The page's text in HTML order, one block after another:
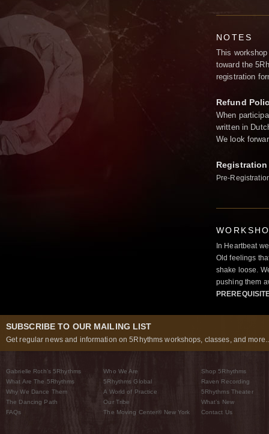
NOTES
This
toward the
registration
Refund
When
written in
We look
Pre-
In Heartbeat
Old feelings
shake loose.
pushing them
SUBSCRIBE TO OUR MAILING LIST
Get regular news and information on 5Rhythms workshops, classes, and
Gabrielle Roth’s 5Rhythms
What Are The 5Rhythms
Why We Dance Them
The Dancing Path
FAQs
Who We Are
5Rhythms Global
A World of Practice
Our Tribe
The Moving Center® New York
Shop 5Rhythms
Raven Recording
5Rhythms Theater
What’s New
Contact Us